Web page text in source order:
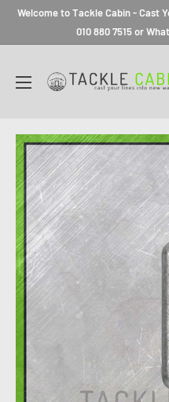
Welcome to Tackle Cabin - Cast
010 880 7515 or